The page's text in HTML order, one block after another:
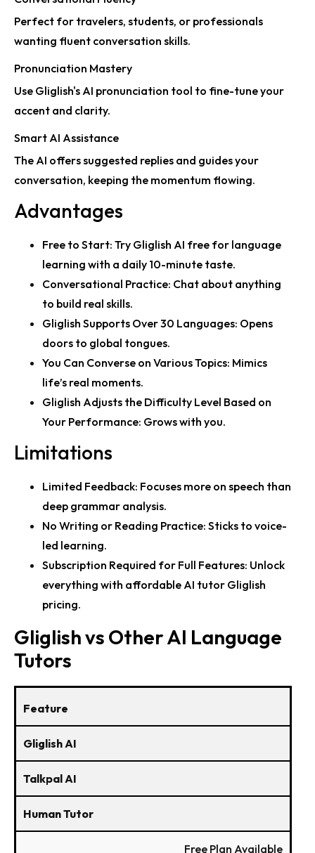
Perfect for travelers, students, or professionals
wanting fluent conversation skills.
Pronunciation Mastery
Use Gliglish's AI pronunciation tool to fine-tune your
accent and clarity.
Smart AI Assistance
The AI offerssuggested replies and guides your
conversation, keeping the momentum flowing.
Advantages
Free to Start: Try Gliglish AI free for language
learning with a daily 10-minute taste.
Conversational Practice: Chat about anything
to build real skills.
Gliglish Supports Over 30 Languages: Opens
doors to global tongues.
You Can Converse on Various Topics: Mimics
life’s real moments.
Gliglish Adjusts the Difficulty Level Based on
Your Performance: Grows with you.
Limitations
Limited Feedback: Focuses more on speech than
deep grammar analysis.
No Writing or Reading Practice: Sticks to voice-
led learning.
Subscription Required for Full Features: Unlock
everything with affordable AI tutor Gliglish
pricing.
Gliglish vs Other AI Language
Tutors
Feature
Gliglish AI
Talkpal AI
Human Tutor
Free Plan Available